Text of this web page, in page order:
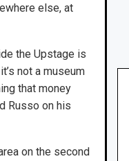
else, at
the Upstage is
not a museum
that money
Russo on his
on the second